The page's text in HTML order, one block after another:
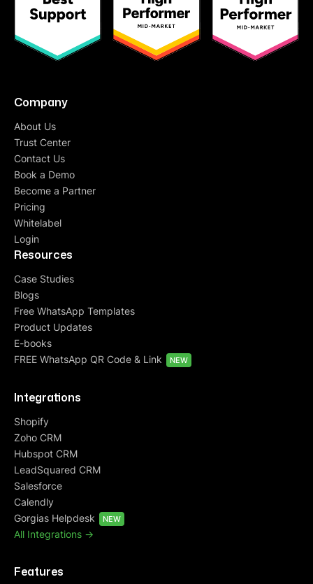
Company
About Us
Trust Center
Contact Us
Book a Demo
Become a Partner
Pricing
Whitelabel
Login
Resources
Case Studies
Blogs
Free WhatsApp Templates
Product Updates
E-books
FREE WhatsApp QR Code & Link
NEW
Integrations
Shopify
Zoho CRM
Hubspot CRM
LeadSquared CRM
Salesforce
Calendly
Gorgias Helpdesk
NEW
All Integrations ->
Features